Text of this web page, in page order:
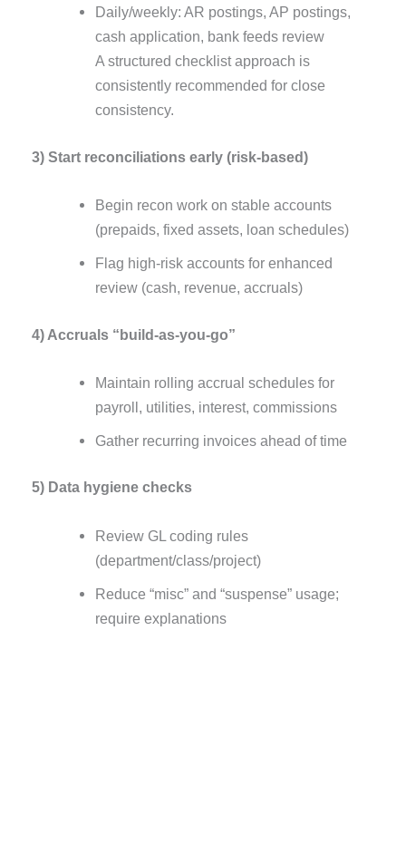
Daily/weekly: AR postings, AP postings,
cash application, bank feeds review
A structured checklist approach is
consistently recommended for close
consistency.
3) Start reconciliations early (risk-based)
Begin recon work on stable accounts
(prepaids, fixed assets, loan schedules)
Flag high-risk accounts for enhanced
review (cash, revenue, accruals)
4) Accruals “build-as-you-go”
Maintain rolling accrual schedules for
payroll, utilities, interest, commissions
Gather recurring invoices ahead of time
5) Data hygiene checks
Review GL coding rules
(department/class/project)
Reduce “misc” and “suspense” usage;
require explanations